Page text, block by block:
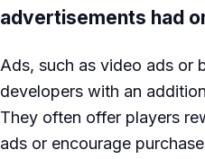
advertisements had
Ads, such as video ads or
developers with an
They often offer players
ads or encourage